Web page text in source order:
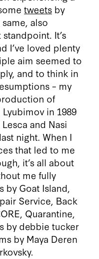
tweets by
also
It’s
I’ve loved plenty
aim seemed to
and to think in
– my
of
in 1989
and Nasi
night. When I
that led to me
it’s all about
me fully
by Goat Island,
Service, Back
Quarantine,
by debbie tucker
by Maya Deren